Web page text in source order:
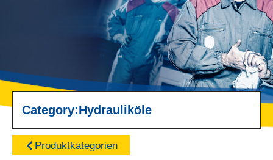
Category:Hydrauliköle
Produktkategorien